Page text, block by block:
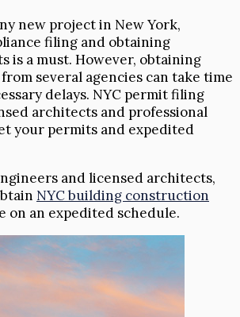
new project in New York,
filing and obtaining
is a must. However, obtaining
several agencies can take time
delays. NYC permit filing
architects and professional
your permits and expedited
and licensed architects,
NYC building construction
on an expedited schedule.